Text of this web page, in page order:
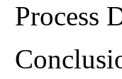
Process